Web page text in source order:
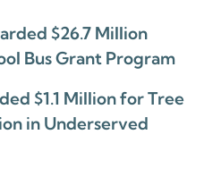
$26.7 Million
Bus Grant Program
$1.1 Million for Tree
in Underserved